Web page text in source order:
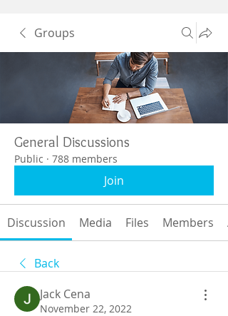
Groups
General Discussions
Public · 788 members
Join
Discussion Media Files Members
Back
Jack Cena
November 22, 2022